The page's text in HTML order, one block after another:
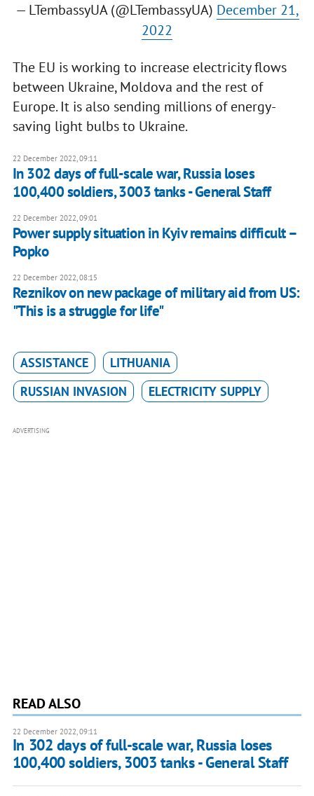
— LTembassyUA (@LTembassyUA) December 21,
2022
The EU is working to increase electricity flows
between Ukraine, Moldova and the rest of
Europe. It is also sending millions of energy-
saving light bulbs to Ukraine.
22 December 2022, 09:11
In 302 days of full-scale war, Russia loses
100,400 soldiers, 3003 tanks - General Staff
22 December 2022, 09:01
Power supply situation in Kyiv remains difficult –
Popko
22 December 2022, 08:15
Reznikov on new package of military aid from US:
"This is a struggle for life"
ASSISTANCE
LITHUANIA
RUSSIAN INVASION
ELECTRICITY SUPPLY
ADVERTISING
READ ALSO
22 December 2022, 09:11
In 302 days of full-scale war, Russia loses
100,400 soldiers, 3003 tanks - General Staff